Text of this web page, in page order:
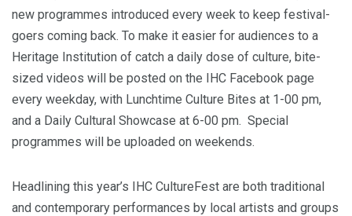
new programmes introduced every week to keep festival-
goers coming back. To make it easier for audiences to a
Heritage Institution of catch a daily dose of culture, bite-
sized videos will be posted on the IHC Facebook page
every weekday, with Lunchtime Culture Bites at 1-00 pm,
and a Daily Cultural Showcase at 6-00 pm. Special
programmes will be uploaded on weekends.
Headlining this year’s IHC CultureFest are both traditional
and contemporary performances by local artists and groups